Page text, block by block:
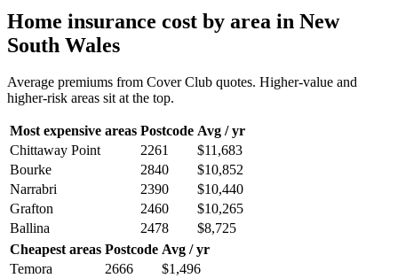
Home insurance cost by area in New
South Wales
Average premiums from Cover Club quotes. Higher-value and
higher-risk areas sit at the top.
Most expensive areas Postcode Avg / yr
Chittaway Point
2261
$11,683
Bourke
2840
$10,852
Narrabri
2390
$10,440
Grafton
2460
$10,265
Ballina
2478
$8,725
Cheapest areas Postcode Avg / yr
Temora
2666
$1,496